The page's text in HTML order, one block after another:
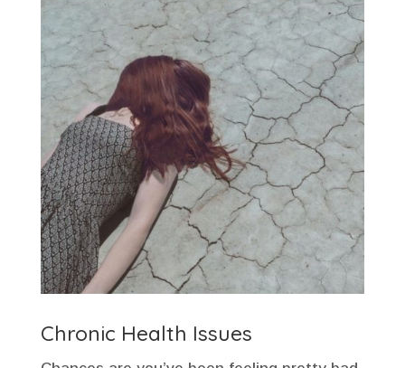
Chronic Health Issues